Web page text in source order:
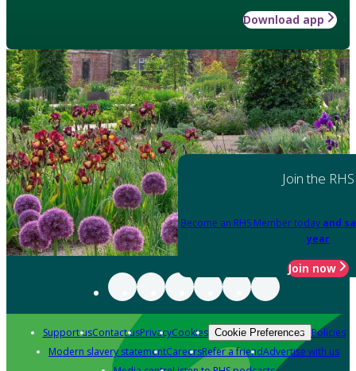
Download app
Join the RHS
Become an RHS Member today and
year
Join now
Support usContact usPrivacyCookies Cookie Preferences Policies
Modern slavery statementCareersRefer a friendAdvertise with us